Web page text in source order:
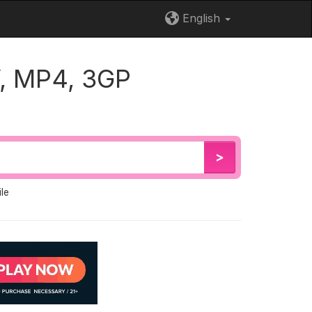
English
MP4, 3GP
>